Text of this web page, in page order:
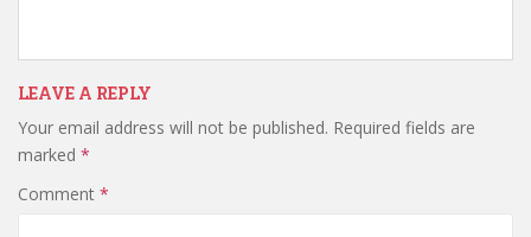
LEAVE A REPLY
Your email address will not be published. Required fields are
marked *
Comment *